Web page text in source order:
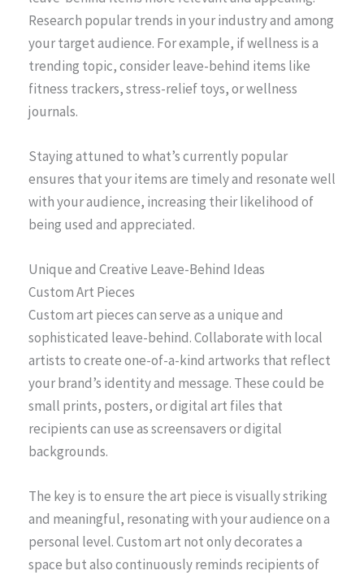
Research popular trends in your industry and among
your target audience. For example, if wellness is a
trending topic, consider leave-behind items like
fitness trackers, stress-relief toys, or wellness
journals.
Staying attuned to what’s currently popular
ensures that your items are timely and resonate well
with your audience, increasing their likelihood of
being used and appreciated.
Unique and Creative Leave-Behind Ideas
Custom Art Pieces
Custom art pieces can serve as a unique and
sophisticated leave-behind. Collaborate with local
artists to create one-of-a-kind artworks that reflect
your brand’s identity and message. These could be
small prints, posters, or digital art files that
recipients can use as screensavers or digital
backgrounds.
The key is to ensure the art piece is visually striking
and meaningful, resonating with your audience on a
personal level. Custom art not only decorates a
space but also continuously reminds recipients of